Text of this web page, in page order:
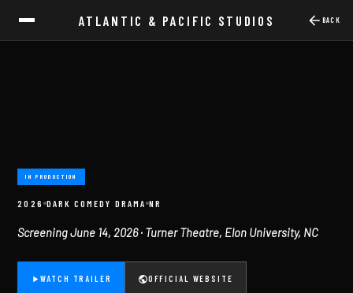
ATLANTIC & PACIFIC STUDIOS BACK
IN PRODUCTION
2026 DARK COMEDY DRAMA NR
Screening June 14, 2026 · Turner Theatre, Elon University, NC
WATCH TRAILER OFFICIAL WEBSITE